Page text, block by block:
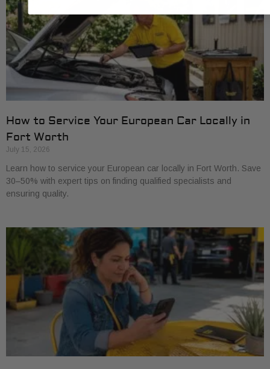
How to Service Your European Car Locally in
Fort Worth
July 15, 2026
Learn how to service your European car locally in Fort Worth. Save
30–50% with expert tips on finding qualified specialists and
ensuring quality.